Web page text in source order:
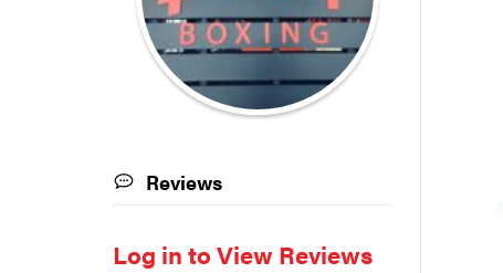
Reviews
Log in to View Reviews